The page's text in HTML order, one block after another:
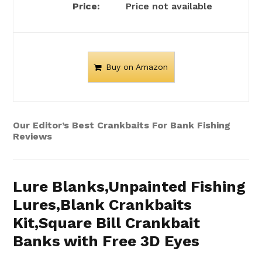
Price not available
Buy on Amazon
Our Editor’s Best Crankbaits For Bank Fishing
Reviews
Lure Blanks,Unpainted Fishing
Lures,Blank Crankbaits
Kit,Square Bill Crankbait
Banks with Free 3D Eyes